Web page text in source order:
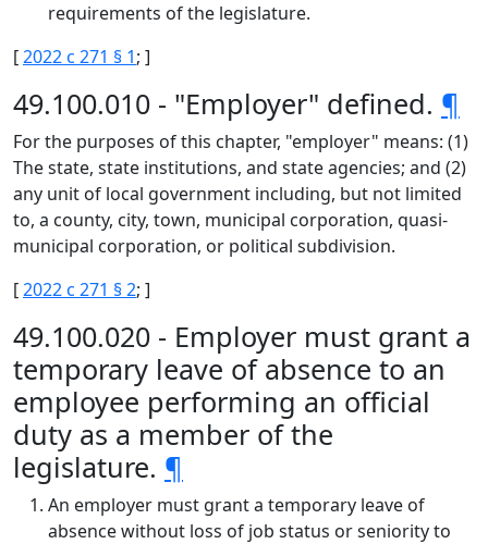
requirements of the legislature.
[2022 c 271 § 1; ]
49.100.010 - "Employer" defined. ¶
For the purposes of this chapter, "employer" means: (1)
The state, state institutions, and state agencies; and (2)
any unit of local government including, but not limited
to, a county, city, town, municipal corporation, quasi-
municipal corporation, or political subdivision.
[2022 c 271 § 2; ]
49.100.020 - Employer must grant a
temporary leave of absence to an
employee performing an official
duty as a member of the
legislature. ¶
An employer must grant a temporary leave of
absence without loss of job status or seniority to